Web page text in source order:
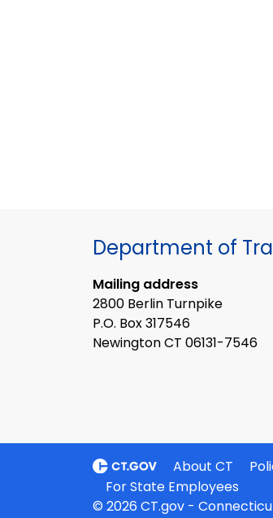
Department of
Mailing address
2800 Berlin Turnpike
P.O. Box 317546
Newington CT 06131-7546
About CT
For State Employees
© 2026 CT.gov -